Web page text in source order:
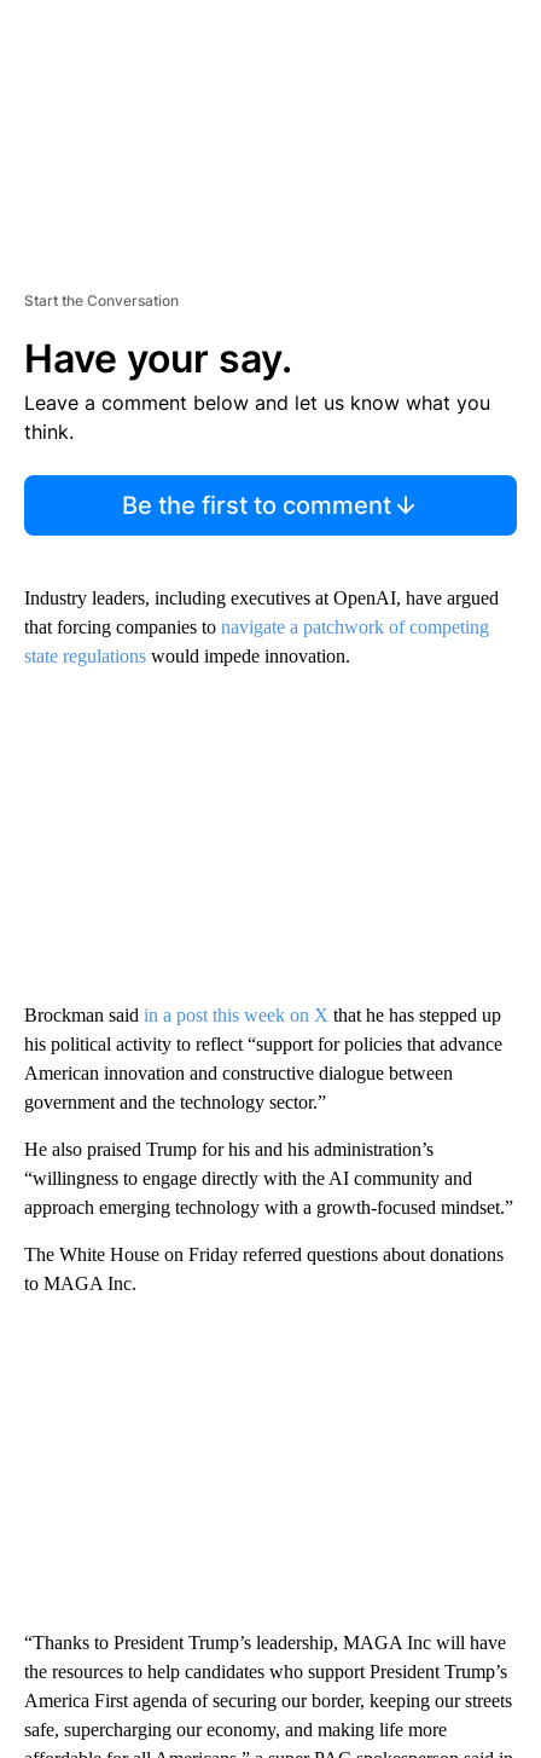
Start the Conversation
Have your say.
Leave a comment below and let us know what you
think.
Be the first to comment
Industry leaders, including executives at OpenAI, have argued
that forcing companies to navigate a patchwork of competing
state regulations would impede innovation.
Brockman said in a post this week on X that he has stepped up
his political activity to reflect “support for policies that advance
American innovation and constructive dialogue between
government and the technology sector.”
He also praised Trump for his and his administration’s
“willingness to engage directly with the AI community and
approach emerging technology with a growth-focused mindset.”
The White House on Friday referred questions about donations
to MAGA Inc.
“Thanks to President Trump’s leadership, MAGA Inc will have
the resources to help candidates who support President Trump’s
America First agenda of securing our border, keeping our streets
safe, supercharging our economy, and making life more